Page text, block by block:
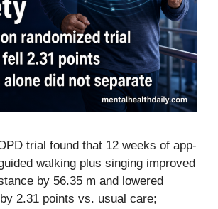
trial found that 12 weeks of app-
walking plus singing improved
by 56.35 m and lowered
2.31 points vs. usual care;